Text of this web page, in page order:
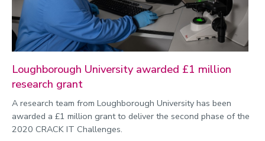
Loughborough University awarded £1 million
research grant
A research team from Loughborough University has been
awarded a £1 million grant to deliver the second phase of the
2020 CRACK IT Challenges.